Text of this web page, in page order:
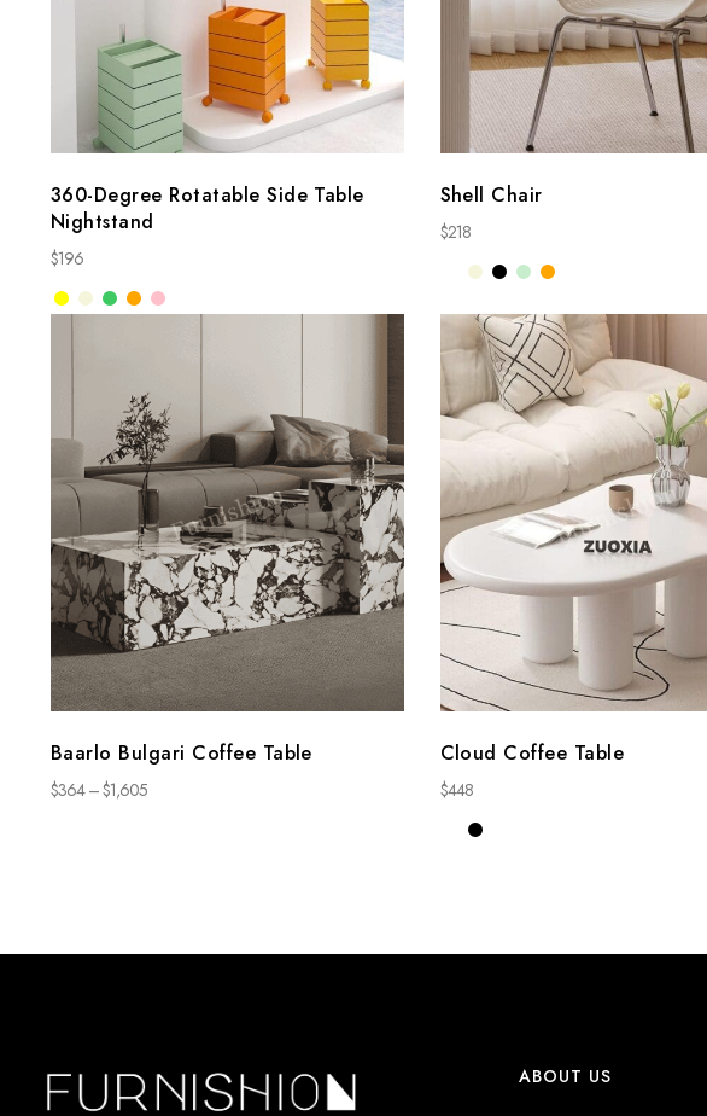
360-Degree Rotatable Side Table
Nightstand
$196
Shell Chair
$218
Baarlo Bulgari Coffee Table
$364 –$1,605
Cloud Coffee Table
$448
ABOUT US